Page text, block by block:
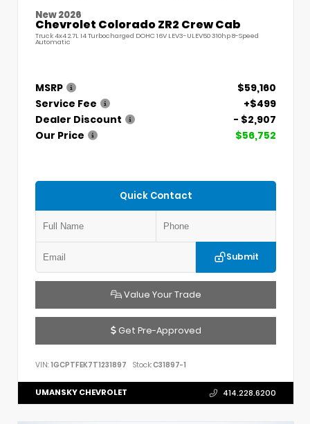
New 2026
Chevrolet Colorado ZR2 Crew Cab
Truck 4x4 2.7L I4 Turbocharged DOHC 16V LEV3-ULEV50 310hp 8-Speed
Automatic
MSRP
$59,160
Service Fee
+$499
Dealer Discount
- $2,907
Our Price
$56,752
Quick Contact
Submit
Value Your Trade
Get Pre-Approved
VIN: 1GCPTFEK7T1231897 Stock:C31897-1
UMANSKY CHEVROLET 414.228.6200